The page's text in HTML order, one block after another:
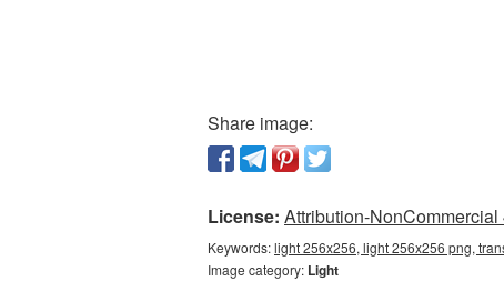
Share image:
License: Attribution-
Keywords:light 256x256, light 256x256 png,
Image category: Light